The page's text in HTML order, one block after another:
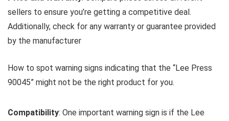
sellers to ensure you’re getting a competitive deal.
Additionally, check for any warranty or guarantee provided
by the manufacturer
How to spot warning signs indicating that the “Lee Press
90045” might not be the right product for you.
Compatibility: One important warning sign is if the Lee